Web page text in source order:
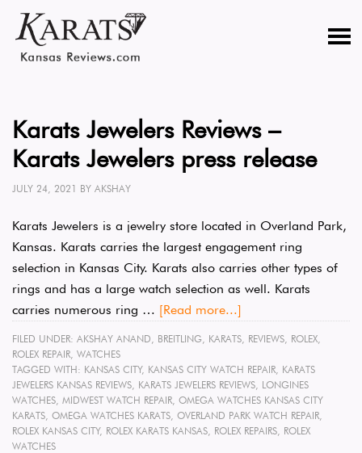
Karats Jewelers Reviews –
Karats Jewelers press release
JULY 24, 2021 BY AKSHAY
Karats Jewelers is a jewelry store located in Overland Park,
Kansas. Karats carries the largest engagement ring
selection in Kansas City. Karats also carries other types of
rings and has a large watch selection as well. Karats
carries numerous ring … [Read more...]
FILED UNDER: AKSHAY ANAND, BREITLING, KARATS, REVIEWS, ROLEX,
ROLEX REPAIR, WATCHES
TAGGED WITH: KANSAS CITY, KANSAS CITY WATCH REPAIR, KARATS
JEWELERS KANSAS REVIEWS, KARATS JEWELERS REVIEWS, LONGINES
WATCHES, MIDWEST WATCH REPAIR, OMEGA WATCHES KANSAS CITY
KARATS, OMEGA WATCHES KARATS, OVERLAND PARK WATCH REPAIR,
ROLEX KANSAS CITY, ROLEX KARATS KANSAS, ROLEX REPAIRS, ROLEX
WATCHES